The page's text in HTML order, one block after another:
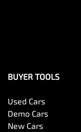
BUYER TOOLS
Used Cars
Demo Cars
New Cars